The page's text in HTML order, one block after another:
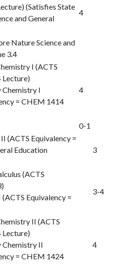
(Satisfies State
and General
4
Nature Science and
3.4
I (ACTS
Lecture)
I
= CHEM 1414
4
0-1
(ACTS Equivalency =
Education
3
(ACTS
(ACTS Equivalency =
3-4
II (ACTS
Lecture)
Chemistry II
= CHEM 1424
4